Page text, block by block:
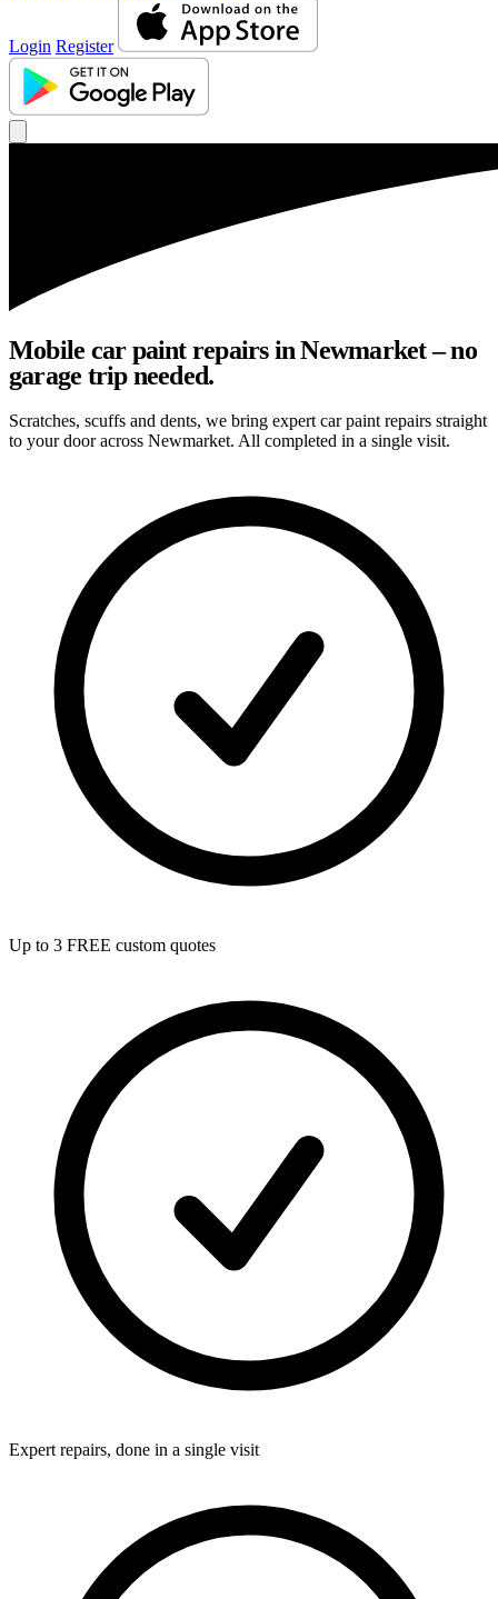
Login Register
Mobile car paint repairs in Newmarket – no
garage trip needed.
Scratches, scuffs and dents, we bring expert car paint repairs straight
to your door across Newmarket. All completed in a single visit.
Up to 3 FREE custom quotes
Expert repairs, done in a single visit